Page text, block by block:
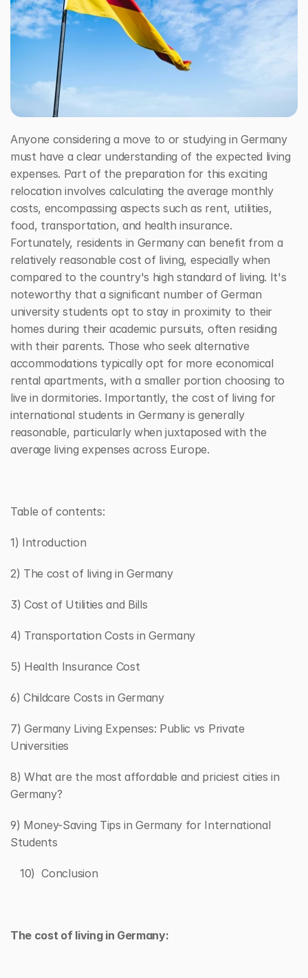
Anyone considering a move to or studying in Germany
must have a clear understanding of the expected living
expenses. Part of the preparation for this exciting
relocation involves calculating the average monthly
costs, encompassing aspects such as rent, utilities,
food, transportation, and health insurance.
Fortunately, residents in Germany can benefit from a
relatively reasonable cost of living, especially when
compared to the country's high standard of living. It's
noteworthy that a significant number of German
university students opt to stay in proximity to their
homes during their academic pursuits, often residing
with their parents. Those who seek alternative
accommodations typically opt for more economical
rental apartments, with a smaller portion choosing to
live in dormitories. Importantly, the cost of living for
international students in Germany is generally
reasonable, particularly when juxtaposed with the
average living expenses across Europe.
Table of contents:
1) Introduction
2) The cost of living in Germany
3) Cost of Utilities and Bills
4) Transportation Costs in Germany
5) Health Insurance Cost
6) Childcare Costs in Germany
7) Germany Living Expenses: Public vs Private
Universities
8) What are the most affordable and priciest cities in
Germany?
9) Money-Saving Tips in Germany for International
Students
10)  Conclusion
The cost of living in Germany:
Free Consultation Call